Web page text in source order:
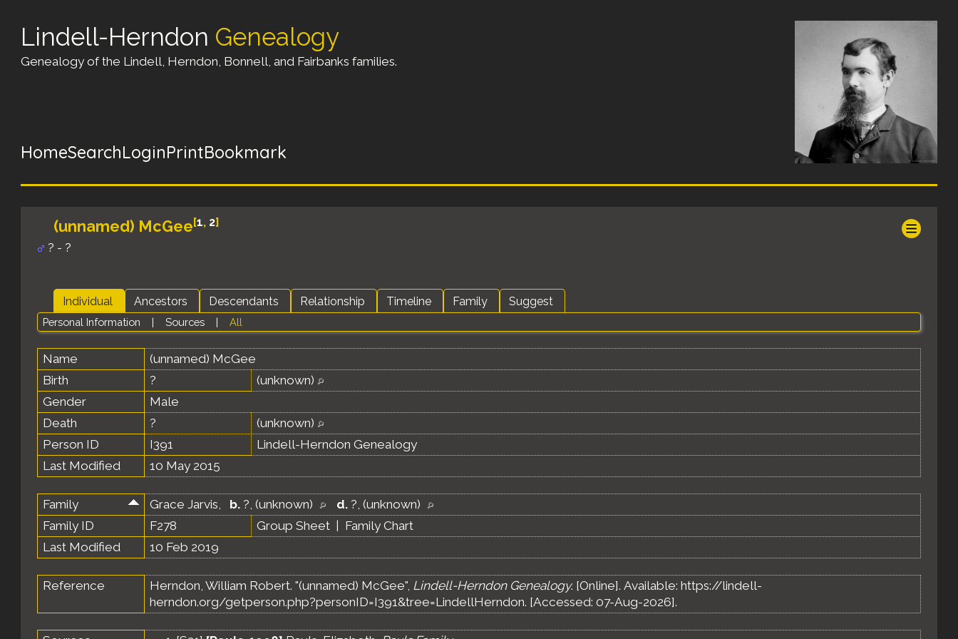
Lindell-Herndon Genealogy
Genealogy of the Lindell, Herndon, Bonnell, and Fairbanks families.
HomeSearchLoginPrintBookmark
(unnamed) McGee[1, 2]
? - ?
Individual Ancestors Descendants Relationship Timeline Family Suggest
Personal Information | Sources | All
Name (unnamed) McGee
Birth
?
(unknown)
Gender
Male
Death
?
(unknown)
Person ID
I391
Lindell-Herndon Genealogy
Last Modified
10 May 2015
Family Grace Jarvis, b. ?, (unknown) d. ?, (unknown)
Family ID
F278 Group Sheet
Family Chart
Last Modified
10 Feb 2019
Reference Herndon, William Robert. "(unnamed) McGee", Lindell-Herndon Genealogy. [Online]. Available: https://lindell-
herndon.org/getperson.php?personID=I391&tree=LindellHerndon. [Accessed: 07-Aug-2026].